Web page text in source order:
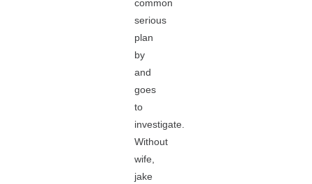
common
serious
plan
by
and
goes
to
investigate.
Without
wife,
jake